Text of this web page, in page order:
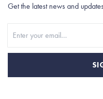
Get the latest news and